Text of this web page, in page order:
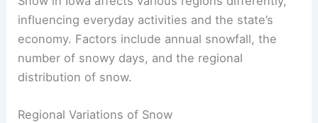
influencing everyday activities and the state’s
economy. Factors include annual snowfall, the
number of snowy days, and the regional
distribution of snow.
Regional Variations of Snow